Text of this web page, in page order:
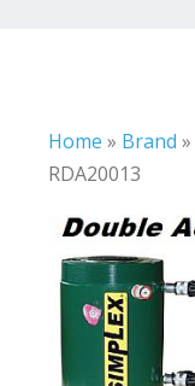
Home » Brand »
RDA20013